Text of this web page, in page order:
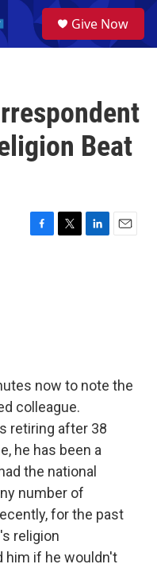
a
Give Now
Beat
F
T
L
E
now to note the
colleague.
retiring after 38
he has been a
the national
number of
for the past
religion
him if he wouldn't